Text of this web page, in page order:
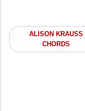
ALISON KRAUSS
CHORDS